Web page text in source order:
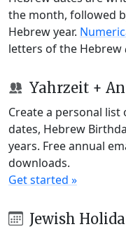
the month, followed
Hebrew year.
letters of the Hebrew
Yahrzeit +
Create a personal
dates, Hebrew
years. Free annual
downloads.
Get started »
Jewish